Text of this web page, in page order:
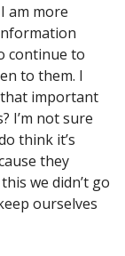
am more
continue to
to them. I
important
I’m not sure
think it’s
they
we didn’t go
ourselves